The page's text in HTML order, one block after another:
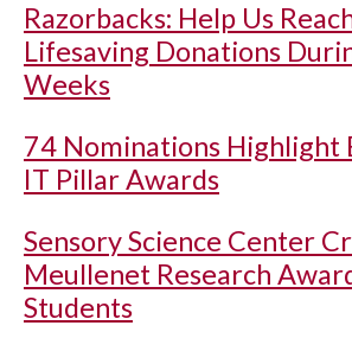
Razorbacks: Help Us
Lifesaving Donations
Weeks
74 Nominations Highlight
IT Pillar Awards
Sensory Science Center
Meullenet Research
Students